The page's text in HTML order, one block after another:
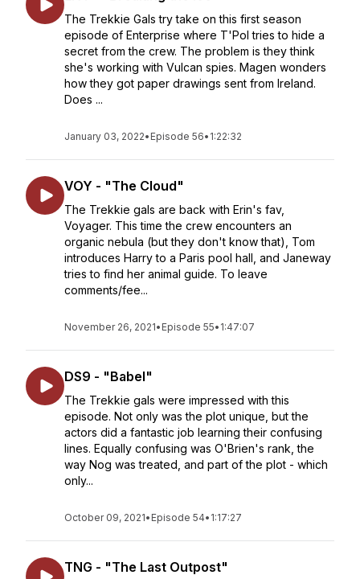
The Trekkie Gals try take on this first season
episode of Enterprise where T'Pol tries to hide a
secret from the crew. The problem is they think
she's working with Vulcan spies. Magen wonders
how they got paper drawings sent from Ireland.
Does ...
January 03, 2022• Episode 56• 1:22:32
VOY - "The Cloud"
The Trekkie gals are back with Erin's fav,
Voyager. This time the crew encounters an
organic nebula (but they don't know that), Tom
introduces Harry to a Paris pool hall, and Janeway
tries to find her animal guide. To leave
comments/fee...
November 26, 2021• Episode 55• 1:47:07
DS9 - "Babel"
The Trekkie gals were impressed with this
episode. Not only was the plot unique, but the
actors did a fantastic job learning their confusing
lines. Equally confusing was O'Brien's rank, the
way Nog was treated, and part of the plot - which
only...
October 09, 2021• Episode 54• 1:17:27
TNG - "The Last Outpost"